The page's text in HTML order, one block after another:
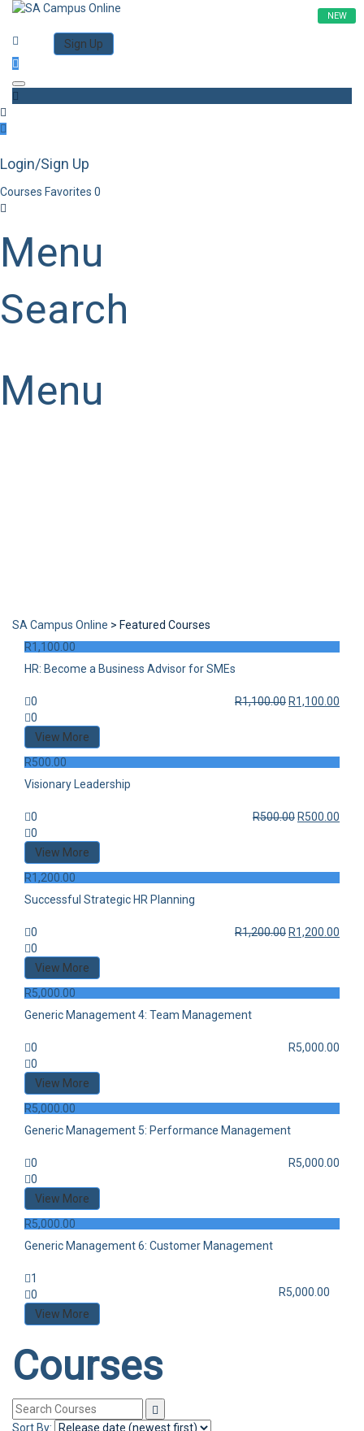
Sign Up
Toggle navigation
Login/Sign Up
Courses Favorites 0
Menu
Search
Menu
SA Campus Online > Featured Courses
R1,100.00
HR: Become a Business Advisor for SMEs
0
0
R1,100.00 R1,100.00
View More
R500.00
Visionary Leadership
0
0
R500.00 R500.00
View More
R1,200.00
Successful Strategic HR Planning
0
0
R1,200.00 R1,200.00
View More
R5,000.00
Generic Management 4: Team Management
0
0
R5,000.00
View More
R5,000.00
Generic Management 5: Performance Management
0
0
R5,000.00
View More
R5,000.00
Generic Management 6: Customer Management
1
0
R5,000.00
View More
Courses
Sort By:
NEW